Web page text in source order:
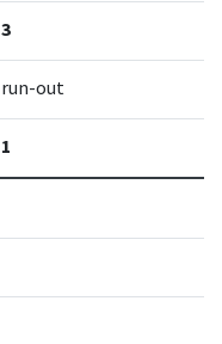
3
run-out
1